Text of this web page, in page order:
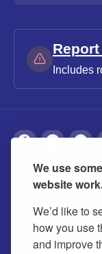
We use
website
We’d like to
how you use
and improve
Includes
About Privacy
Contact us